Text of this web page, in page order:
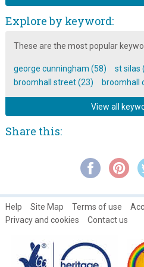
Mavis Hamilton discusses the
Play and sport at the Broomhall
The Pensioners club at the
The Skip Collection ~ Part 5
Tony Allwright Photo Gallery:
Women's open days at the
Explore by keyword:
These are the most popular
george cunningham (58) st silas
broomhall street (23)
broomhall
View all
Share this:
Help Site Map Terms of use
Privacy and cookies
Contact us